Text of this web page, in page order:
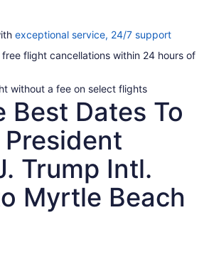
exceptional service, 24/7 supportOpens
a
free flight cancellations within 24 hours of
without a fee on select flights
Best Dates To
Trump Intl.
Myrtle Beach